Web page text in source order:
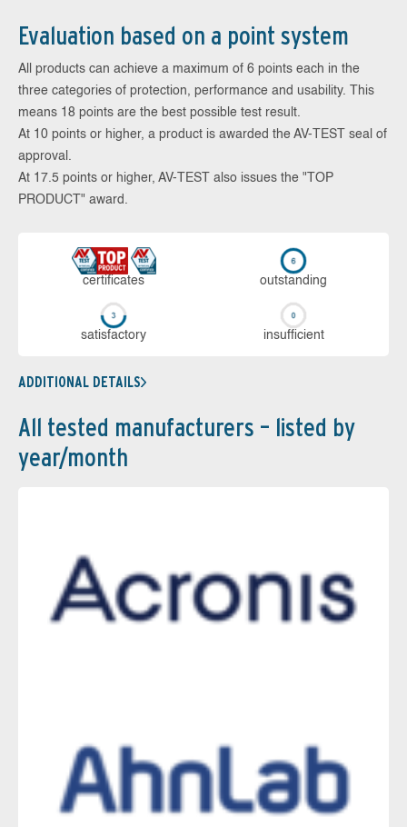
Evaluation based on a point system
All products can achieve a maximum of 6 points each in the
three categories of protection, performance and usability. This
means 18 points are the best possible test result.
At 10 points or higher, a product is awarded the AV-TEST seal of
approval.
At 17.5 points or higher, AV-TEST also issues the "TOP
PRODUCT" award.
cer­ti­fi­cates out­stan­ding
sa­tis­fac­to­ry in­su­ffi­cient
ADDITIONAL DETAILS
All tested manufacturers – listed by
year/month